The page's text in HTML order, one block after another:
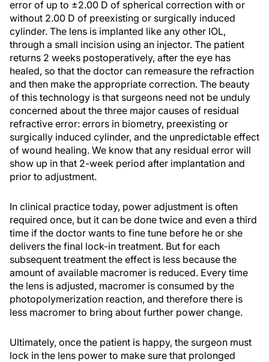
error of up to ±2.00 D of spherical correction with or
without 2.00 D of preexisting or surgically induced
cylinder. The lens is implanted like any other IOL,
through a small incision using an injector. The patient
returns 2 weeks postoperatively, after the eye has
healed, so that the doctor can remeasure the refraction
and then make the appropriate correction. The beauty
of this technology is that surgeons need not be unduly
concerned about the three major causes of residual
refractive error: errors in biometry, preexisting or
surgically induced cylinder, and the unpredictable effect
of wound healing. We know that any residual error will
show up in that 2-week period after implantation and
prior to adjustment.
In clinical practice today, power adjustment is often
required once, but it can be done twice and even a third
time if the doctor wants to fine tune before he or she
delivers the final lock-in treatment. But for each
subsequent treatment the effect is less because the
amount of available macromer is reduced. Every time
the lens is adjusted, macromer is consumed by the
photopolymerization reaction, and therefore there is
less macromer to bring about further power change.
Ultimately, once the patient is happy, the surgeon must
lock in the lens power to make sure that prolonged